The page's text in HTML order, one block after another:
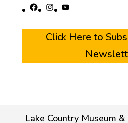
Facebook
Instagram
YouTube
Click Here to
Lake Country Museum